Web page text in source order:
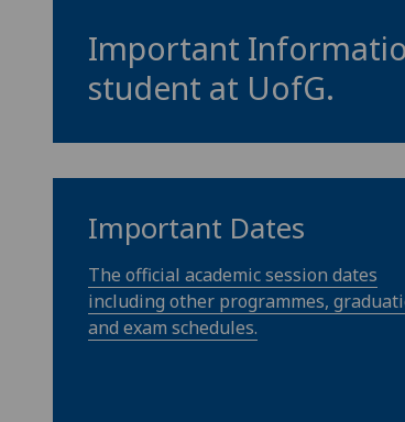
Important
student at UofG.
Important Dates
The official academic session dates
including other programmes,
and exam schedules.